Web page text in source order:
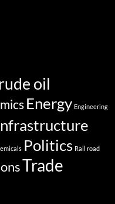
oil
Energy Engineering
Politics Rail road
Trade